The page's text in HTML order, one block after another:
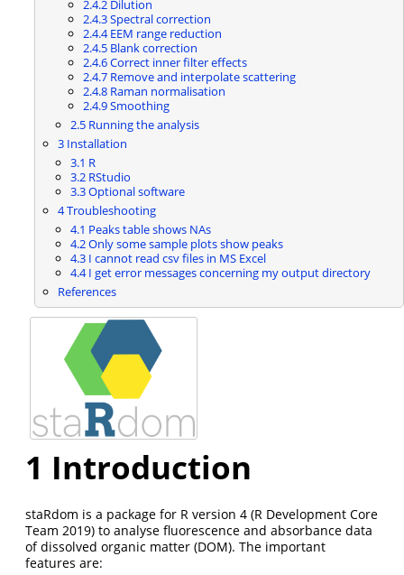
2.4.2Dilution
2.4.3Spectral correction
2.4.4EEM range reduction
2.4.5Blank correction
2.4.6Correct inner filter effects
2.4.7Remove and interpolate scattering
2.4.8Raman normalisation
2.4.9Smoothing
2.5Running the analysis
3Installation
3.1 R
3.2RStudio
3.3Optional software
4Troubleshooting
4.1 Peaks table shows NAs
4.2Only some sample plots show peaks
4.3I cannot read csv files in MS Excel
4.4I get error messages concerning my output directory
References
1 Introduction
staRdom is a package for R version 4 (R Development Core
Team 2019) to analyse fluorescence and absorbance data
of dissolved organic matter (DOM). The important
features are: